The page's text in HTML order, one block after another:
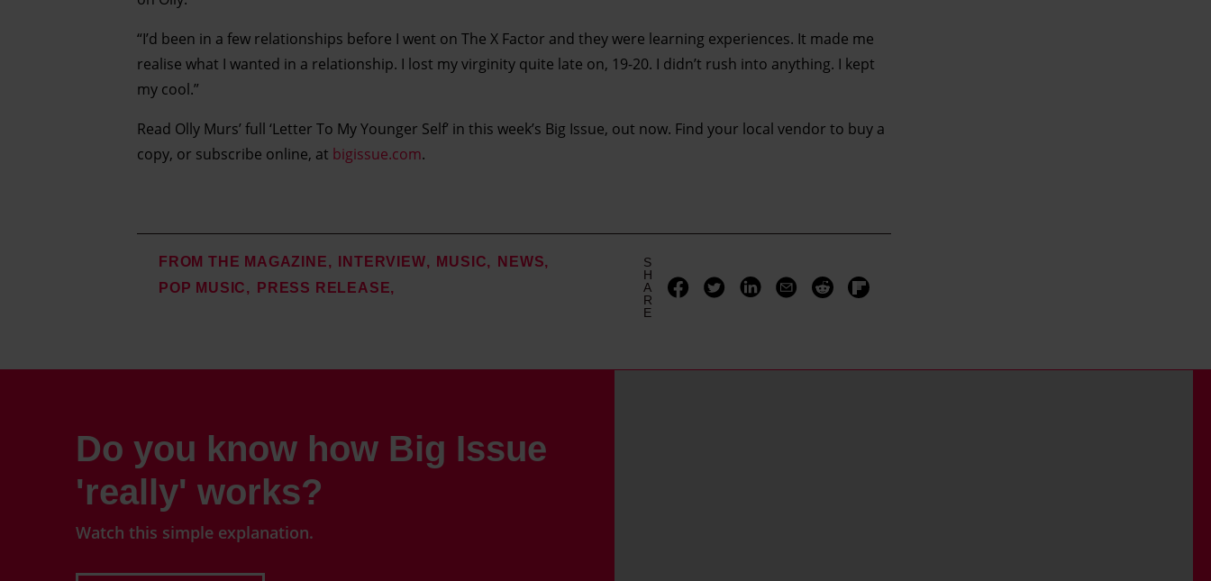
“I’d been in a few relationships before I went on The X Factor and they were learning experiences. It made me
realise what I wanted in a relationship. I lost my virginity quite late on, 19-20. I didn’t rush into anything. I kept
my cool.”
Read Olly Murs’ full ‘Letter To My Younger Self’ in this week’s Big Issue, out now. Find your local vendor to buy a
copy, or subscribe online, at bigissue.com.
S
H
A
R
E
FROM THE MAGAZINE INTERVIEW MUSIC
NEWS
POP MUSIC
PRESS RELEASE
Do you know how Big Issue
'really' works?
Watch this simple explanation.